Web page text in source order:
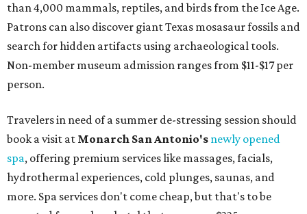
than 4,000 mammals, reptiles, and birds from the Ice Age.
Patrons can also discover giant Texas mosasaur fossils and
search for hidden artifacts using archaeological tools.
Non-member museum admission ranges from $11-$17 per
person.
Travelers in need of a summer de-stressing session should
book a visit at Monarch San Antonio's newly opened
spa, offering premium services like massages, facials,
hydrothermal experiences, cold plunges, saunas, and
more. Spa services don't come cheap, but that's to be